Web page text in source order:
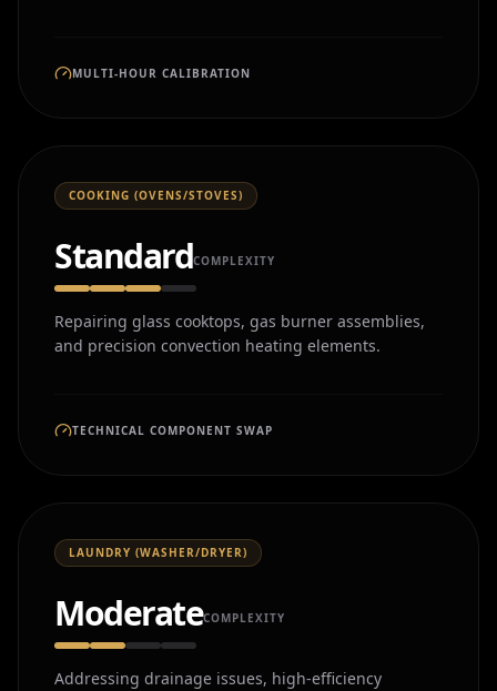
MULTI-HOUR CALIBRATION
COOKING (OVENS/STOVES)
StandardCOMPLEXITY
Repairing glass cooktops, gas burner assemblies,
and precision convection heating elements.
TECHNICAL COMPONENT SWAP
LAUNDRY (WASHER/DRYER)
ModerateCOMPLEXITY
Addressing drainage issues, high-efficiency